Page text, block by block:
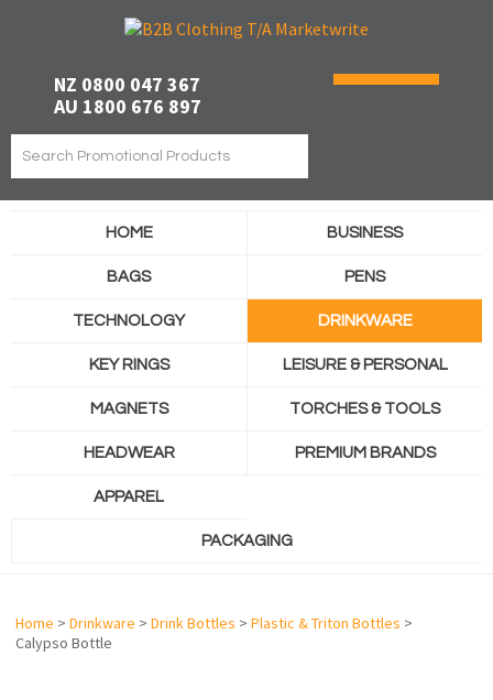
NZ 0800 047 367
AU 1800 676 897
HOME BUSINESS
BAGS PENS
TECHNOLOGY DRINKWARE
KEY RINGS LEISURE & PERSONAL
MAGNETS TORCHES & TOOLS
HEADWEAR PREMIUM BRANDS
APPAREL
PACKAGING
Home > Drinkware > Drink Bottles > Plastic & Triton Bottles >
Calypso Bottle